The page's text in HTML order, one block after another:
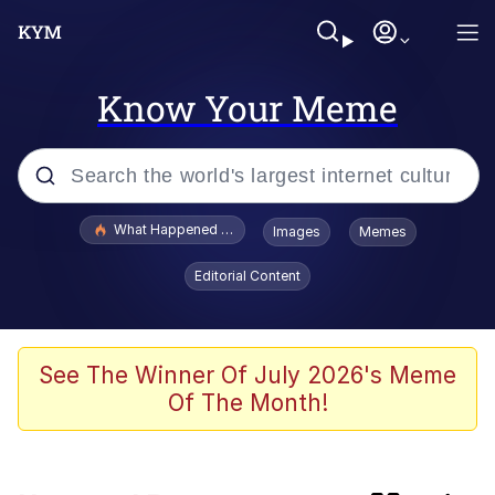
Know Your Meme
Popular searches
Evelyn Smith Smiling /
Evelynsmithhhhh Stare
Neegy
Polyester Edit
What Happened To Toadsworth / Toadsworth Is Dead
Images Memes
Editorial Content
See The Winner Of July 2026's Meme
Of The Month!